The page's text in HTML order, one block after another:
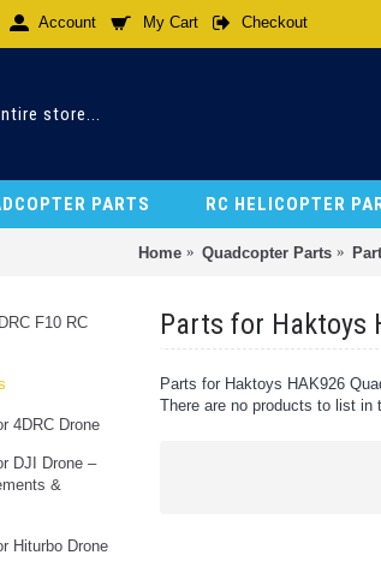
Account My Cart Checkout
PARTS RC HELICOPTER
Home Quadcopter Parts
F10 RC
4DRC Drone
DJI Drone –
&
Hiturbo Drone
Parts for Haktoys
Parts for Haktoys HAK926
There are no products to list in